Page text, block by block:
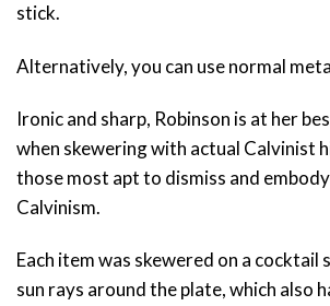
stick.
Alternatively, you can use normal
Ironic and sharp, Robinson is at her
when skewering with actual Calvinist
those most apt to dismiss and
Calvinism.
Each item was skewered on a cocktail
sun rays around the plate, which also